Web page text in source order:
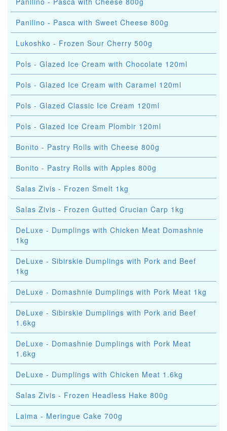
Panilino - Pasca with Sweet Cheese 800g
Lukoshko - Frozen Sour Cherry 500g
Pols - Glazed Ice Cream with Chocolate 120ml
Pols - Glazed Ice Cream with Caramel 120ml
Pols - Glazed Classic Ice Cream 120ml
Pols - Glazed Ice Cream Plombir 120ml
Bonito - Pastry Rolls with Cheese 800g
Bonito - Pastry Rolls with Apples 800g
Salas Zivis - Frozen Smelt 1kg
Salas Zivis - Frozen Gutted Crucian Carp 1kg
DeLuxe - Dumplings with Chicken Meat Domashnie
1kg
DeLuxe - Sibirskie Dumplings with Pork and Beef
1kg
DeLuxe - Domashnie Dumplings with Pork Meat 1kg
DeLuxe - Sibirskie Dumplings with Pork and Beef
1.6kg
DeLuxe - Domashnie Dumplings with Pork Meat
1.6kg
DeLuxe - Dumplings with Chicken Meat 1.6kg
Salas Zivis - Frozen Headless Hake 800g
Laima - Meringue Cake 700g